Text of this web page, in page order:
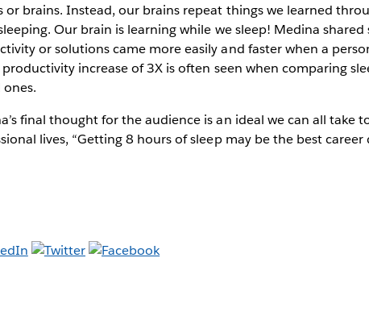
or brains. Instead, our brains repeat things we learned
Our brain is learning while we sleep! Medina shared
or solutions came more easily and faster when a
increase of 3X is often seen when comparing
ones.
final thought for the audience is an ideal we can all take
lives, “Getting 8 hours of sleep may be the best career